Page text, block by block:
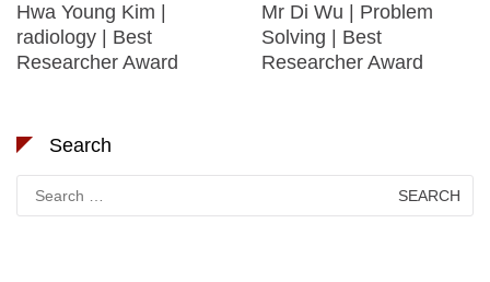
Hwa Young Kim |
radiology | Best
Researcher Award
Mr Di Wu | Problem
Solving | Best
Researcher Award
Search
for: